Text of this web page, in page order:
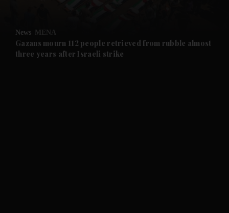
Future submenu
News MENA
Gazans mourn 112 people retrieved from rubble almost
three years after Israeli strike